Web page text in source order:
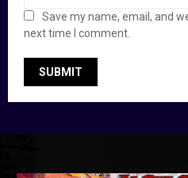
Save my name, email, and
next time I comment.